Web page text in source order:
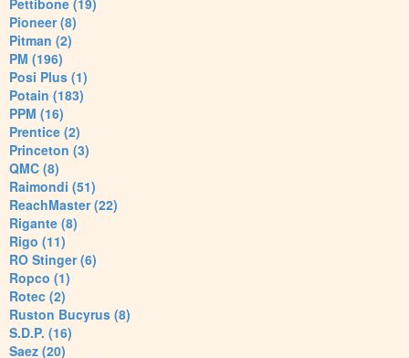
Pettibone (19)
Pioneer (8)
Pitman (2)
PM (196)
Posi Plus (1)
Potain (183)
PPM (16)
Prentice (2)
Princeton (3)
QMC (8)
Raimondi (51)
ReachMaster (22)
Rigante (8)
Rigo (11)
RO Stinger (6)
Ropco (1)
Rotec (2)
Ruston Bucyrus (8)
S.D.P. (16)
Saez (20)